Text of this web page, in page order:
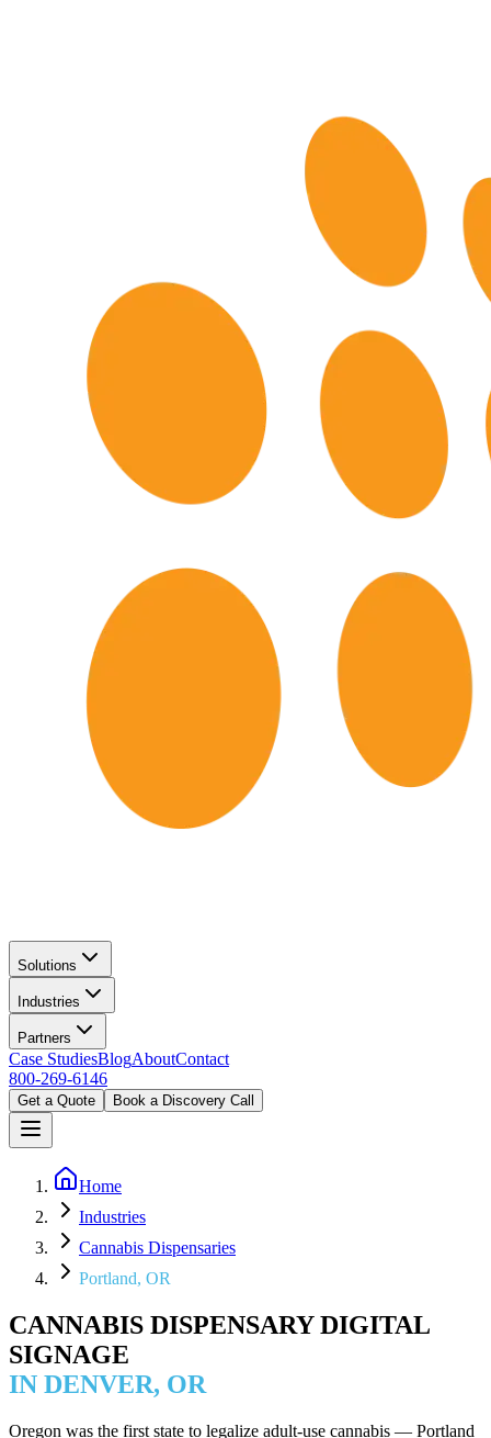
Solutions
Industries
Partners
Case StudiesBlogAboutContact
800-269-6146
Get a Quote Book a Discovery Call
Home
Industries
Cannabis Dispensaries
Portland, OR
CANNABIS DISPENSARY DIGITAL
SIGNAGE
IN DENVER, OR
Oregon was the first state to legalize adult-use cannabis — Portland